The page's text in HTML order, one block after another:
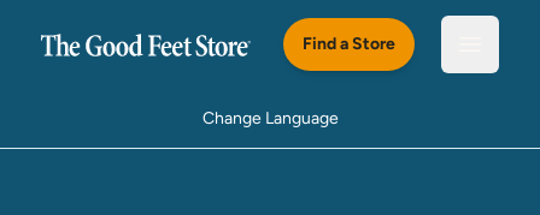
Find a Store
Change Language